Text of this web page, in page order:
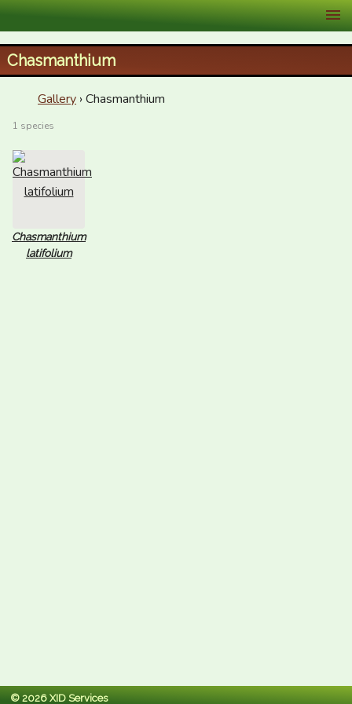
XID Services
Chasmanthium
Gallery › Chasmanthium
1 species
Chasmanthium
latifolium
© 2026 XID Services